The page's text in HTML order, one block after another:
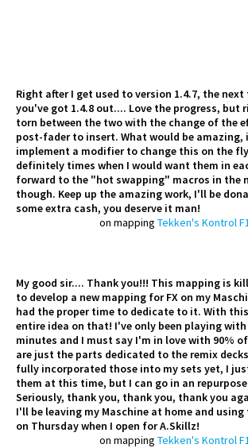
Right after I get used to version 1.4.7, the next
you've got 1.4.8 out.... Love the progress, but
torn between the two with the change of the
post-fader to insert. What would be amazing,
implement a modifier to change this on the
definitely times when I would want them in
forward to the "hot swapping" macros in the
though. Keep up the amazing work, I'll be
some extra cash, you deserve it man!
on mapping Tekken's Kontrol
My good sir.... Thank you!!! This mapping is
to develop a new mapping for FX on my
had the proper time to dedicate to it. With
entire idea on that! I've only been playing
minutes and I must say I'm in love with 90%
are just the parts dedicated to the remix
fully incorporated those into my sets yet, I
them at this time, but I can go in an
Seriously, thank you, thank you, thank you
I'll be leaving my Maschine at home and
on Thursday when I open for A.Skillz!
on mapping Tekken's Kontrol